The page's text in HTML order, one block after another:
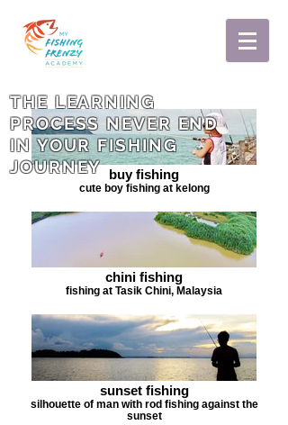
buy fishing
cute boy fishing at kelong
chini fishing
fishing at Tasik Chini, Malaysia
sunset fishing
silhouette of man with rod fishing against the
sunset
THE LEARNING
PROCESS NEVER END
IN YOUR FISHING
JOURNEY